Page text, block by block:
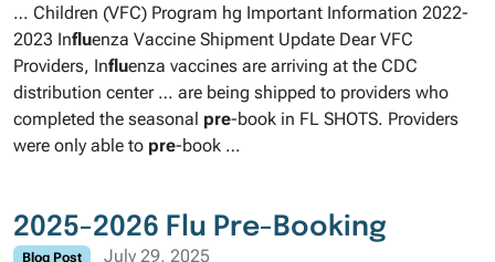
… Children (VFC) Program hg Important Information 2022-
2023 Influenza Vaccine Shipment Update Dear VFC
Providers, Influenza vaccines are arriving at the CDC
distribution center … are being shipped to providers who
completed the seasonal pre-book in FL SHOTS. Providers
were only able to pre-book …
2025-2026 Flu Pre-Booking
Blog Post
July 29, 2025